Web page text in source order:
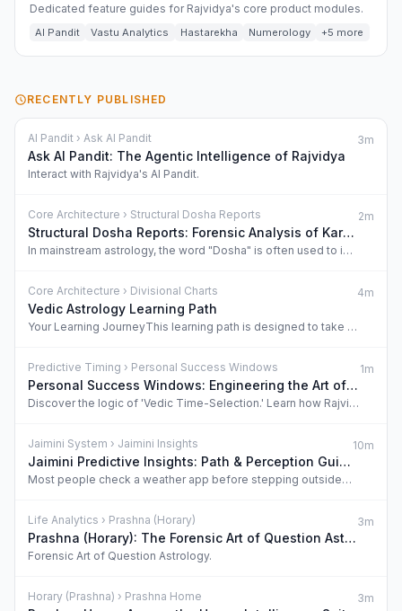
Dedicated feature guides for Rajvidya's core product modules.
AI Pandit Vastu Analytics Hastarekha Numerology +5 more
RECENTLY PUBLISHED
AI Pandit › Ask AI Pandit
Ask AI Pandit: The Agentic Intelligence of Rajvidya
Interact with Rajvidya's AI Pandit.
3m
Core Architecture › Structural Dosha Reports
Structural Dosha Reports: Forensic Analysis of Karmic Blockages
In mainstream astrology, the word "Dosha" is often used to instill fear or sell rituals. …
2m
Core Architecture › Divisional Charts
Vedic Astrology Learning Path
Your Learning JourneyThis learning path is designed to take you from zero knowledge to un…
4m
Predictive Timing › Personal Success Windows
Personal Success Windows: Engineering the Art of Timing
Discover the logic of 'Vedic Time-Selection.' Learn how Rajvidya’s Decision Intelligence …
1m
Jaimini System › Jaimini Insights
Jaimini Predictive Insights: Path & Perception Guide
Most people check a weather app before stepping outside. The Vedic scholar checks the Dai…
10m
Life Analytics › Prashna (Horary)
Prashna (Horary): The Forensic Art of Question Astrology
Forensic Art of Question Astrology.
3m
Horary (Prashna) › Prashna Home 3m